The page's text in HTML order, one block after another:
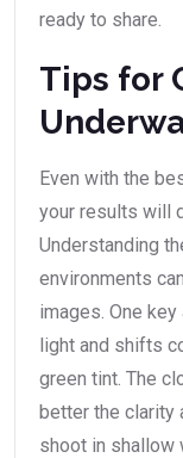
ready to share.
Tips for
Even with the
your results will
Understanding
environments
images. One
light and shifts
green tint. The
better the clarity
shoot in shallow